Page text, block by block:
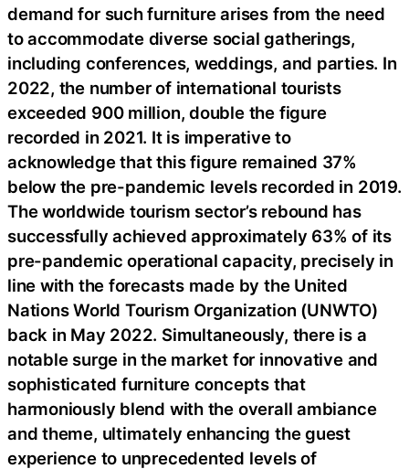
demand for such furniture arises from the need
to accommodate diverse social gatherings,
including conferences, weddings, and parties. In
2022, the number of international tourists
exceeded 900 million, double the figure
recorded in 2021. It is imperative to
acknowledge that this figure remained 37%
below the pre-pandemic levels recorded in 2019.
The worldwide tourism sector’s rebound has
successfully achieved approximately 63% of its
pre-pandemic operational capacity, precisely in
line with the forecasts made by the United
Nations World Tourism Organization (UNWTO)
back in May 2022. Simultaneously, there is a
notable surge in the market for innovative and
sophisticated furniture concepts that
harmoniously blend with the overall ambiance
and theme, ultimately enhancing the guest
experience to unprecedented levels of